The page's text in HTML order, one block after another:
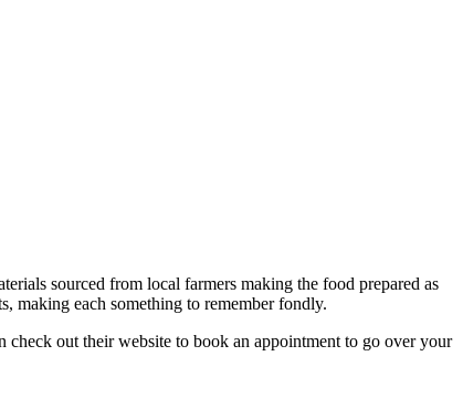
sourced from local farmers making the food prepared as
making each something to remember fondly.
check out their website to book an appointment to go over your